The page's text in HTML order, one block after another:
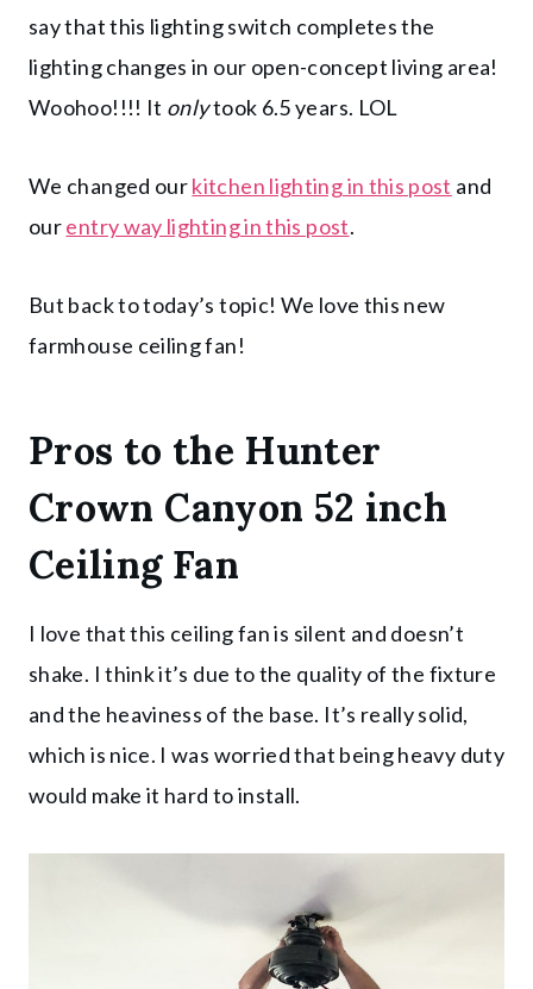
say that this lighting switch completes the
lighting changes in our open-concept living area!
Woohoo!!!! It onlytook 6.5 years. LOL
We changed ourkitchen lighting in this post and
ourentry way lighting in this post.
But back to today’s topic! We love this new
farmhouse ceiling fan!
Pros to the Hunter
Crown Canyon 52 inch
Ceiling Fan
I love that this ceiling fan is silent and doesn’t
shake. I think it’s due to the quality of the fixture
and the heaviness of the base. It’s really solid,
which is nice. I was worried that being heavy duty
would make it hard to install.